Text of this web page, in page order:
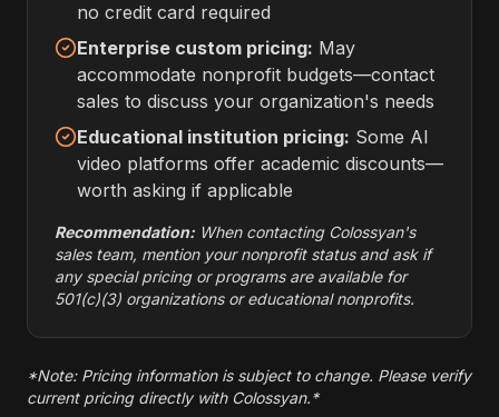
no credit card required
Enterprise custom pricing: May
accommodate nonprofit budgets—contact
sales to discuss your organization's needs
Educational institution pricing: Some AI
video platforms offer academic discounts—
worth asking if applicable
Recommendation: When contacting Colossyan's
sales team, mention your nonprofit status and ask if
any special pricing or programs are available for
501(c)(3) organizations or educational nonprofits.
*Note: Pricing information is subject to change. Please verify
current pricing directly with Colossyan.*